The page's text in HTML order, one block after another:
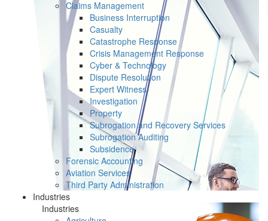
Claims Management
Business Interruption
Casualty
Catastrophe Response
Crisis Management Response
Cyber & Technology
Dispute Resolution
Expert Witness
Investigation
Property
Subrogation and Recovery Services
Subrogation Auditing
Subsidence
Forensic Accounting
Aviation Services
Third Party Administration
Industries
Industries